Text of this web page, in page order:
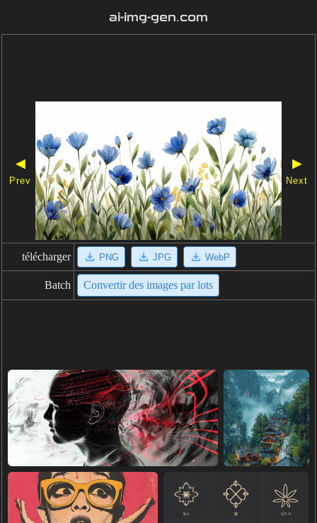
ai-img-gen.com
◀
Prev
▶
Next
télécharger PNG JPG WebP
Batch Convertir des images par lots